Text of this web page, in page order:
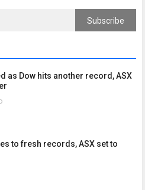
Subscribe
as Dow hits another record, ASX
to fresh records, ASX set to